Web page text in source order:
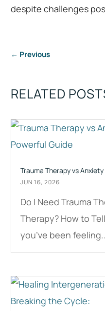
despite challenges
← Previous
RELATED
Trauma Therapy vs
JUN 16, 2026
Do I Need Trauma
Therapy? How to
you’ve been